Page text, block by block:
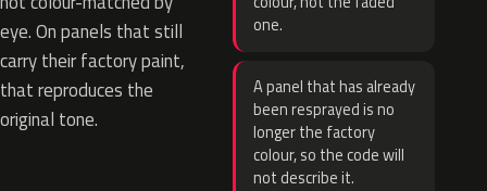
eye. On panels that still
carry their factory paint,
that reproduces the
original tone.
one.
A panel that has already
been resprayed is no
longer the factory
colour, so the code will
not describe it.